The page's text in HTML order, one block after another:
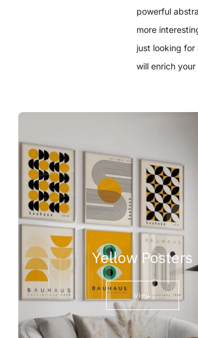
powerful
more
just looking for
will enrich
Yellow Posters
View